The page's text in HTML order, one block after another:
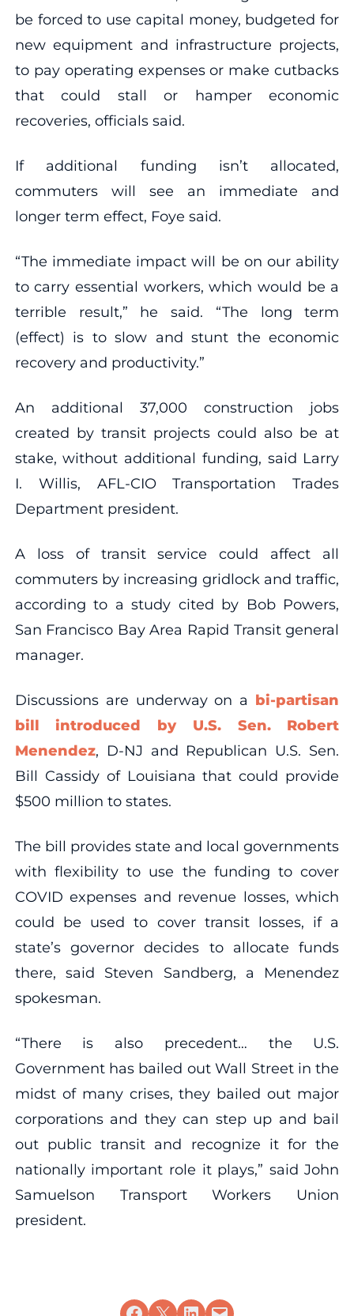
be forced to use capital money, budgeted for
new equipment and infrastructure projects,
to pay operating expenses or make cutbacks
that could stall or hamper economic
recoveries, officials said.
If additional funding isn’t allocated,
commuters will see an immediate and
longer term effect, Foye said.
“The immediate impact will be on our ability
to carry essential workers, which would be a
terrible result,” he said. “The long term
(effect) is to slow and stunt the economic
recovery and productivity.”
An additional 37,000 construction jobs
created by transit projects could also be at
stake, without additional funding, said Larry
I. Willis, AFL-CIO Transportation Trades
Department president.
A loss of transit service could affect all
commuters by increasing gridlock and traffic,
according to a study cited by Bob Powers,
San Francisco Bay Area Rapid Transit general
manager.
Discussions are underway on a bi-partisan
bill introduced by U.S. Sen. Robert
Menendez, D-NJ and Republican U.S. Sen.
Bill Cassidy of Louisiana that could provide
$500 million to states.
The bill provides state and local governments
with flexibility to use the funding to cover
COVID expenses and revenue losses, which
could be used to cover transit losses, if a
state’s governor decides to allocate funds
there, said Steven Sandberg, a Menendez
spokesman.
“There is also precedent… the U.S.
Government has bailed out Wall Street in the
midst of many crises, they bailed out major
corporations and they can step up and bail
out public transit and recognize it for the
nationally important role it plays,” said John
Samuelson Transport Workers Union
president.